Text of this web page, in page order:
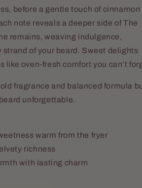
before a gentle touch of cinnamon
note reveals a deeper side of The
remains, weaving indulgence,
of your beard. Sweet delights
oven-fresh comfort you can’t
fragrance and balanced formula
unforgettable.
warm from the fryer
richness
with lasting charm